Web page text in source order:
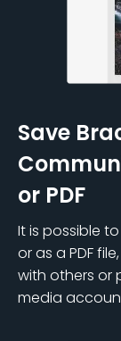
Save
or PDF
It is possible
or as a PDF
with others or
media